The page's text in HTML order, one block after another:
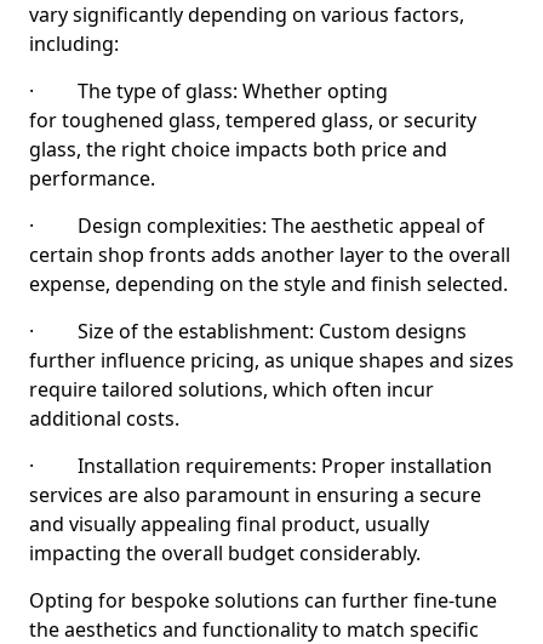
vary significantly depending on various factors,
including:
· The type of glass: Whether opting
for toughened glass, tempered glass, or security
glass, the right choice impacts both price and
performance.
· Design complexities: The aesthetic appeal of
certain shop fronts adds another layer to the overall
expense, depending on the style and finish selected.
· Size of the establishment: Custom designs
further influence pricing, as unique shapes and sizes
require tailored solutions, which often incur
additional costs.
· Installation requirements: Proper installation
services are also paramount in ensuring a secure
and visually appealing final product, usually
impacting the overall budget considerably.
Opting for bespoke solutions can further fine-tune
the aesthetics and functionality to match specific